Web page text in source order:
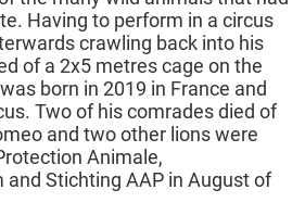
Having to perform in a circus
crawling back into his
of a 2x5 metres cage on the
born in 2019 in France and
Two of his comrades died of
and two other lions were
Animale,
Stichting AAP in August of